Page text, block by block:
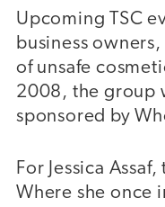
Upcoming TSC
business
of unsafe
2008, the group
sponsored by
For Jessica
Where she once